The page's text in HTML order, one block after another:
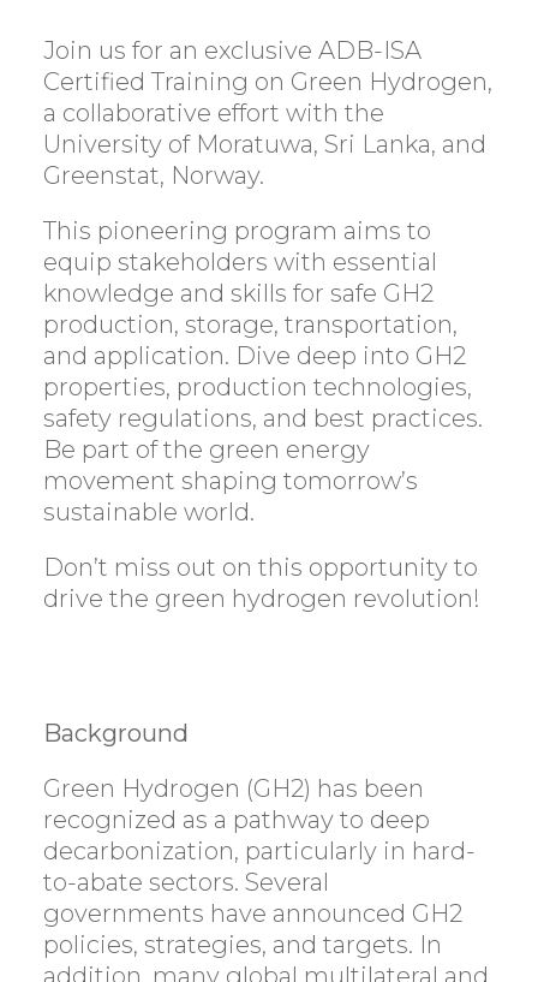
Join us for an exclusive ADB-ISA
Certified Training on Green Hydrogen,
a collaborative effort with the
University of Moratuwa, Sri Lanka, and
Greenstat, Norway.
This pioneering program aims to
equip stakeholders with essential
knowledge and skills for safe GH2
production, storage, transportation,
and application. Dive deep into GH2
properties, production technologies,
safety regulations, and best practices.
Be part of the green energy
movement shaping tomorrow’s
sustainable world.
Don’t miss out on this opportunity to
drive the green hydrogen revolution!
Background
Green Hydrogen (GH2) has been
recognized as a pathway to deep
decarbonization, particularly in hard-
to-abate sectors. Several
governments have announced GH2
policies, strategies, and targets. In
addition, many global multilateral and